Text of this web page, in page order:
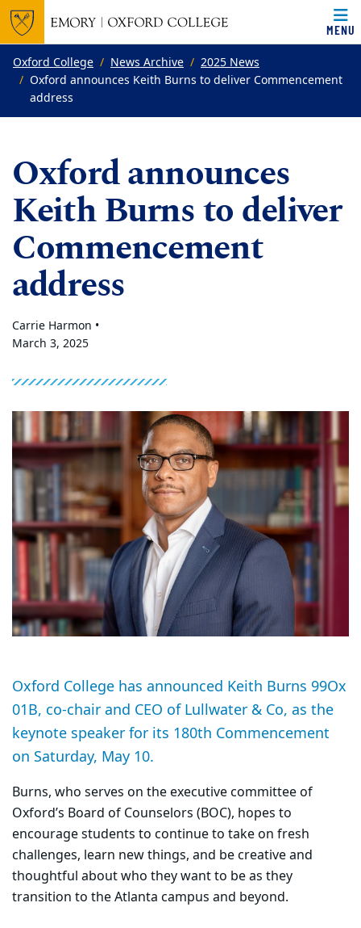
Top of page
Skip to main content
MENU
Main content
Oxford College News Archive
2025 News
Oxford announces Keith Burns to deliver Commencement
address
Oxford announces
Keith Burns to deliver
Commencement
address
Carrie Harmon •
March 3, 2025
Oxford College has announced Keith Burns 99Ox
01B, co-chair and CEO of Lullwater & Co, as the
keynote speaker for its 180th Commencement
on Saturday, May 10.
Burns, who serves on the executive committee of
Oxford’s Board of Counselors (BOC), hopes to
encourage students to continue to take on fresh
challenges, learn new things, and be creative and
thoughtful about who they want to be as they
transition to the Atlanta campus and beyond.